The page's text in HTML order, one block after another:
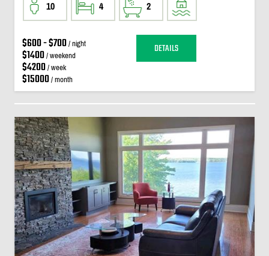
10 4 2
$600 - $700/ night
$1400/ weekend
$4200/ week
$15000/ month
DETAILS